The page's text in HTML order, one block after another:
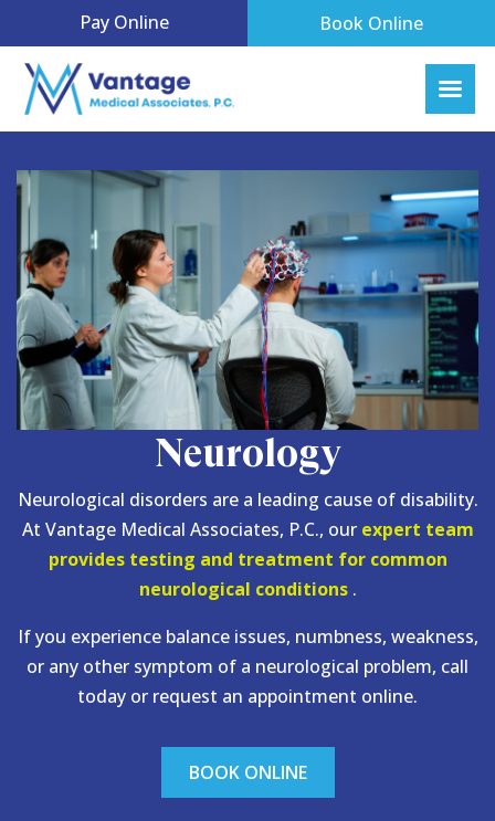
Pay Online Book Online
Neurology
Neurological disorders are a leading cause of disability.
At Vantage Medical Associates, P.C., our expert team
provides testing and treatment for common
neurological conditions .
If you experience balance issues, numbness, weakness,
or any other symptom of a neurological problem, call
today or request an appointment online.
BOOK ONLINE